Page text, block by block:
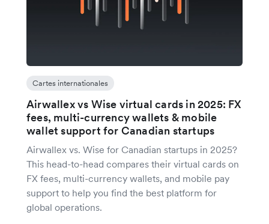
Cartes internationales
Airwallex vs Wise virtual cards in 2025: FX
fees, multi-currency wallets & mobile
wallet support for Canadian startups
Airwallex vs. Wise for Canadian startups in 2025?
This head-to-head compares their virtual cards on
FX fees, multi-currency wallets, and mobile pay
support to help you find the best platform for
global operations.